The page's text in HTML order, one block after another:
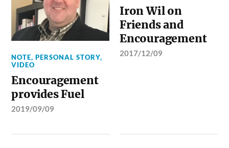
NOTE,PERSONAL STORY,
VIDEO
Encouragement
provides Fuel
2019/09/09
Iron Wil on
Friends and
Encouragement
2017/12/09